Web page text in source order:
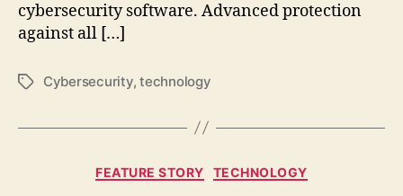
cybersecurity software. Advanced protection
against all […]
TagsCybersecurity,technology
Categories
FEATURE STORY TECHNOLOGY